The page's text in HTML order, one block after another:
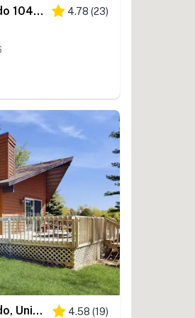
Thunderbird Resort Condo 1040B 4.78 (23)
Thunderbird Resort Condo, Unit 1050D - Panoramic Views 4.58 (19)